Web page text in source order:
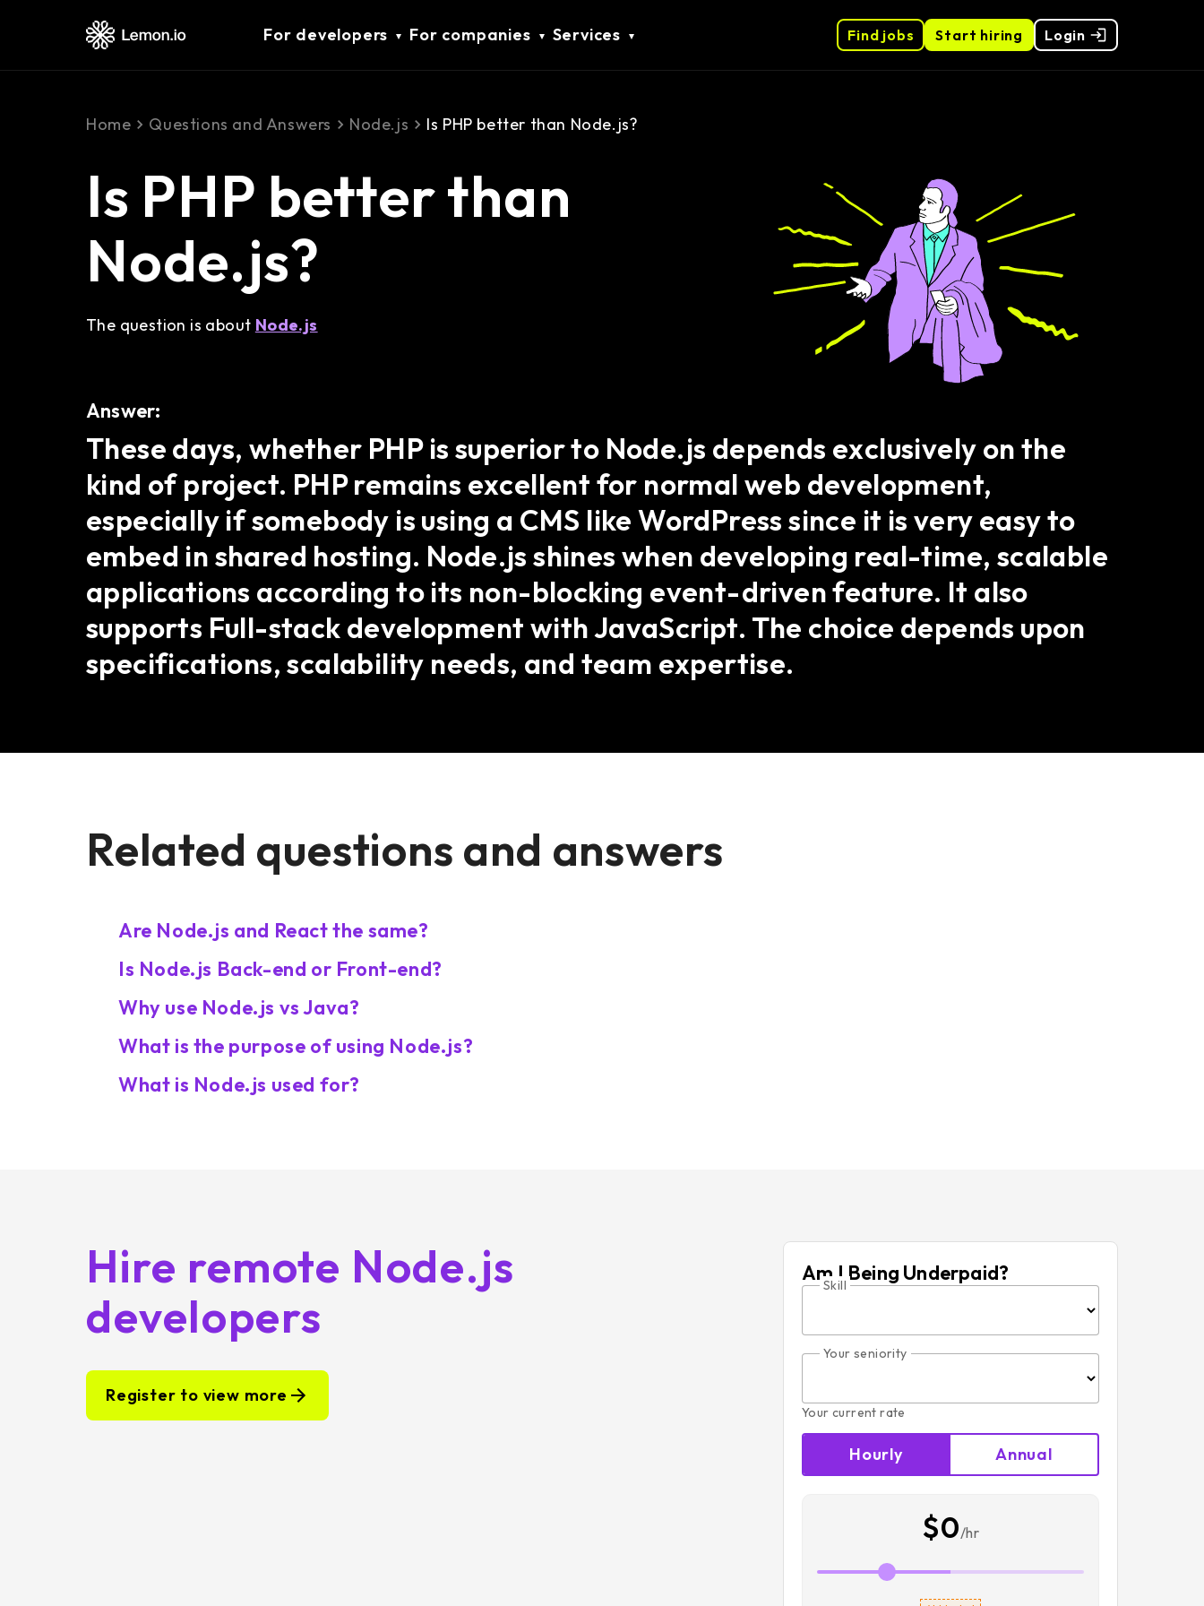
Start hiring
Find jobs Login
For developers For companies Services
Home Questions and Answers Node.js Is PHP better than Node.js?
Is PHP better than
Node.js?
The question is about Node.js
Answer:
These days, whether PHP is superior to Node.js depends exclusively on the
kind of project. PHP remains excellent for normal web development,
especially if somebody is using a CMS like WordPress since it is very easy to
embed in shared hosting. Node.js shines when developing real-time, scalable
applications according to its non-blocking event-driven feature. It also
supports Full-stack development with JavaScript. The choice depends upon
specifications, scalability needs, and team expertise.
Related questions and answers
Are Node.js and React the same?
Is Node.js Back-end or Front-end?
Why use Node.js vs Java?
What is the purpose of using Node.js?
What is Node.js used for?
Hire remote Node.js
developers
Register to view more
Am I Being Underpaid?
Skill
Your seniority
Your current rate
Hourly Annual
$0/hr